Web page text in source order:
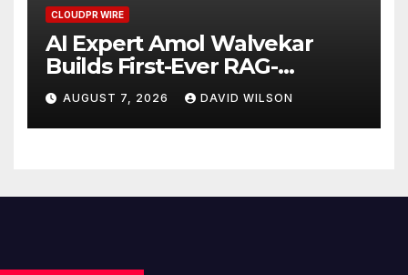
CLOUDPR WIRE
AI Expert Amol Walvekar
Builds First-Ever RAG-
Powered, Custom AI for
Finance Processes
AUGUST 7, 2026 DAVID WILSON